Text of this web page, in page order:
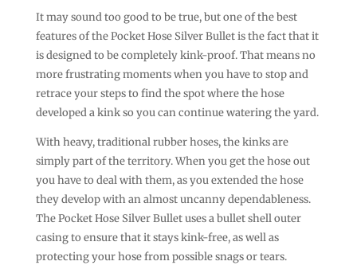
It may sound too good to be true, but one of the best
features of the Pocket Hose Silver Bullet is the fact that it
is designed to be completely kink-proof. That means no
more frustrating moments when you have to stop and
retrace your steps to find the spot where the hose
developed a kink so you can continue watering the yard.
With heavy, traditional rubber hoses, the kinks are
simply part of the territory. When you get the hose out
you have to deal with them, as you extended the hose
they develop with an almost uncanny dependableness.
The Pocket Hose Silver Bullet uses a bullet shell outer
casing to ensure that it stays kink-free, as well as
protecting your hose from possible snags or tears.